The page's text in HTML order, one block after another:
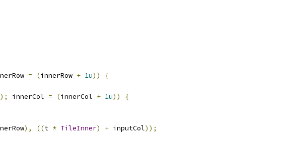
= (innerRow + 1u))
{
); innerCol = (innerCol + 1u))
{
), ((t * TileInner) + inputCol));